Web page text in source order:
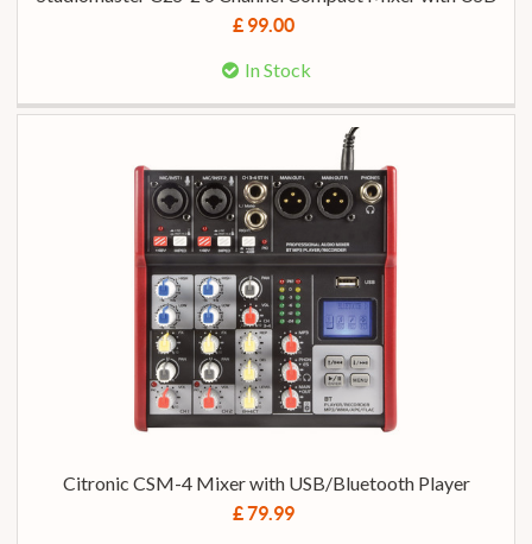
£ 99.00
In Stock
Citronic CSM-4 Mixer with USB/Bluetooth Player
£ 79.99